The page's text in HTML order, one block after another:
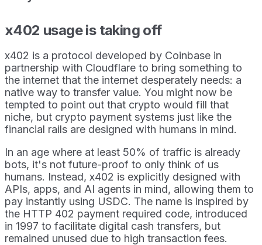
x402 usage is taking off
x402 is a protocol developed by Coinbase in
partnership with Cloudflare to bring something to
the internet that the internet desperately needs: a
native way to transfer value. You might now be
tempted to point out that crypto would fill that
niche, but crypto payment systems just like the
financial rails are designed with humans in mind.
In an age where at least 50% of traffic is already
bots, it's not future-proof to only think of us
humans. Instead, x402 is explicitly designed with
APIs, apps, and AI agents in mind, allowing them to
pay instantly using USDC. The name is inspired by
the HTTP 402 payment required code, introduced
in 1997 to facilitate digital cash transfers, but
remained unused due to high transaction fees.